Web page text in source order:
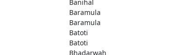
Banihal
Baramula
Baramula
Batoti
Batoti
Bhadarwah